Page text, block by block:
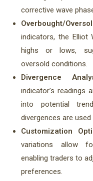
corrective wave
Overbought/
indicators, the Elliot
highs or lows,
oversold conditions.
Divergence
indicator’s readings
into potential
divergences are
Customization
variations allow
enabling traders to
preferences.